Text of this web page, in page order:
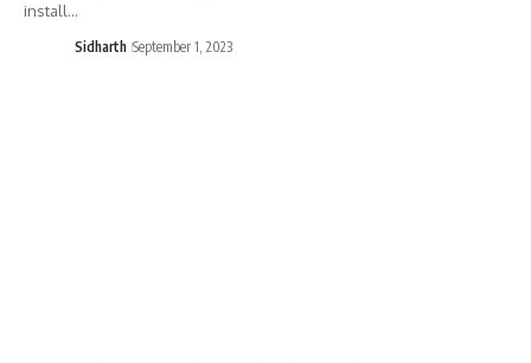
install…
Sidharth September 1, 2023